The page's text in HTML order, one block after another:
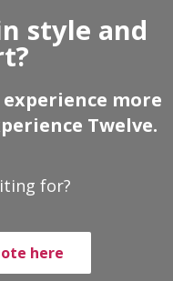
style and
more
Twelve.
for?
here